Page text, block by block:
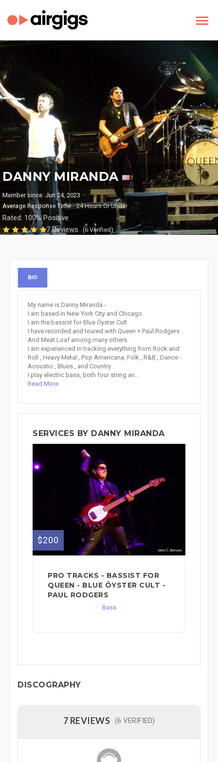
DANNY MIRANDA
Member since: Jun 24, 2023
Average Response Time: 24 Hours Or Under
Rated: 100% Positive
7 Reviews (6 Verified)
BIO
My name is Danny Miranda -
I am based in New York City and Chicago.
I am the bassist for Blue Öyster Cult
I have recorded and toured with Queen + Paul Rodgers
And Meat Loaf among many others.
I am experienced in tracking everything from Rock and
Roll , Heavy Metal , Pop Americana, Folk , R&B , Dance -
Acoustic , Blues , and Country .
I play electric bass, both four string an...
Read More
SERVICES BY DANNY MIRANDA
$200
PRO TRACKS - BASSIST FOR
QUEEN - BLUE ÖYSTER CULT -
PAUL RODGERS
Bass
DISCOGRAPHY
7 REVIEWS (6 VERIFIED)